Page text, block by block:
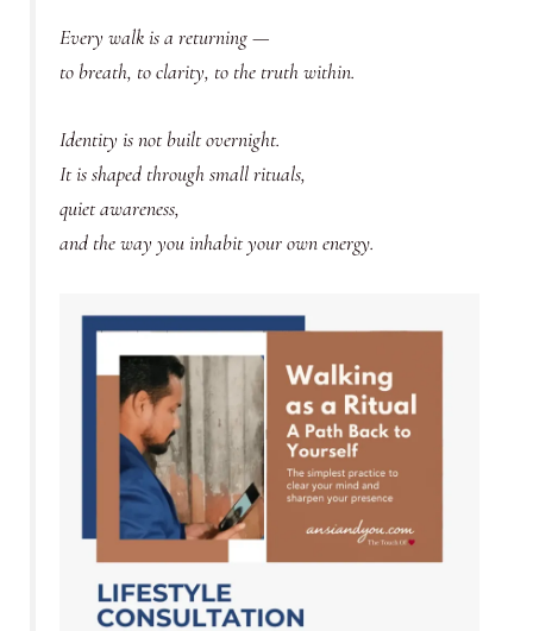
Every walk is a returning —
to breath, to clarity, to the truth within.
Identity is not built overnight.
It is shaped through small rituals,
quiet awareness,
and the way you inhabit your own energy.